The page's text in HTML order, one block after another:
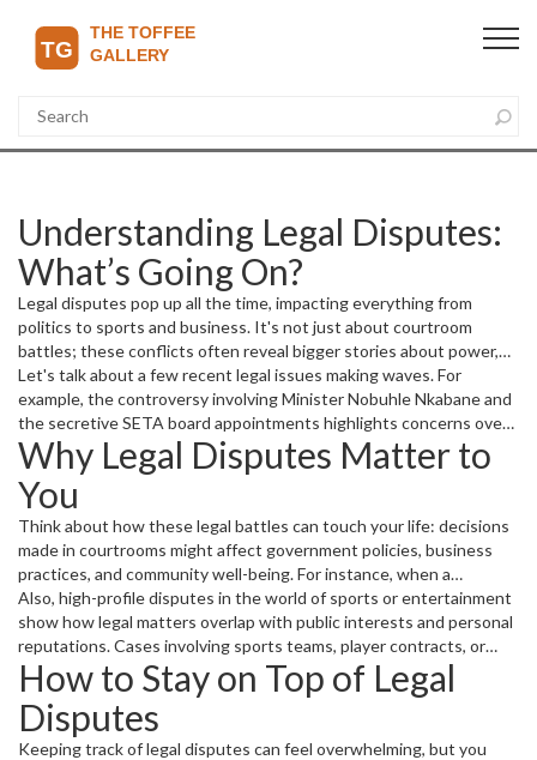
Understanding Legal Disputes:
What’s Going On?
Legal disputes pop up all the time, impacting everything from
politics to sports and business. It's not just about courtroom
battles; these conflicts often reveal bigger stories about power,
fairness, and transparency. Whether it's about secret
appointments causing uproar or intense fights over contracts,
knowing the details helps you make sense of news headlines and
their effects on our daily lives.
Let's talk about a few recent legal issues making waves. For
example, the controversy involving Minister Nobuhle Nkabane and
the secretive SETA board appointments highlights concerns over
transparency and political influence. When legal bodies get
tangled with politics, it often triggers court action and public
debates about fairness and accountability.
Why Legal Disputes Matter to
You
Think about how these legal battles can touch your life: decisions
made in courtrooms might affect government policies, business
practices, and community well-being. For instance, when a
transportation project worth billions is backed by international
firms, legal hurdles might delay it, influencing jobs and the
economy. Following these stories keeps you aware of what's at
stake and who stands to gain or lose.
Also, high-profile disputes in the world of sports or entertainment
show how legal matters overlap with public interests and personal
reputations. Cases involving sports teams, player contracts, or
event management often lead to intense legal wrangling that fans
and citizens alike find fascinating.
How to Stay on Top of Legal
Disputes
Keeping track of legal disputes can feel overwhelming, but you